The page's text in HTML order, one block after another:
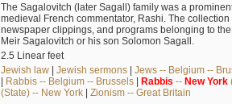
The Sagalovitch (later Sagall) family was a
medieval French commentator, Rashi. The
newspaper clippings, and programs belonging to
Meir Sagalovitch or his son Solomon Sagall.
2.5 Linear feet
Jewish law| Jewish sermons| Jews -- Belgium --
| Rabbis -- Belgium -- Brussels| Rabbis -- New York
(State) -- New York| Zionism -- Great Britain